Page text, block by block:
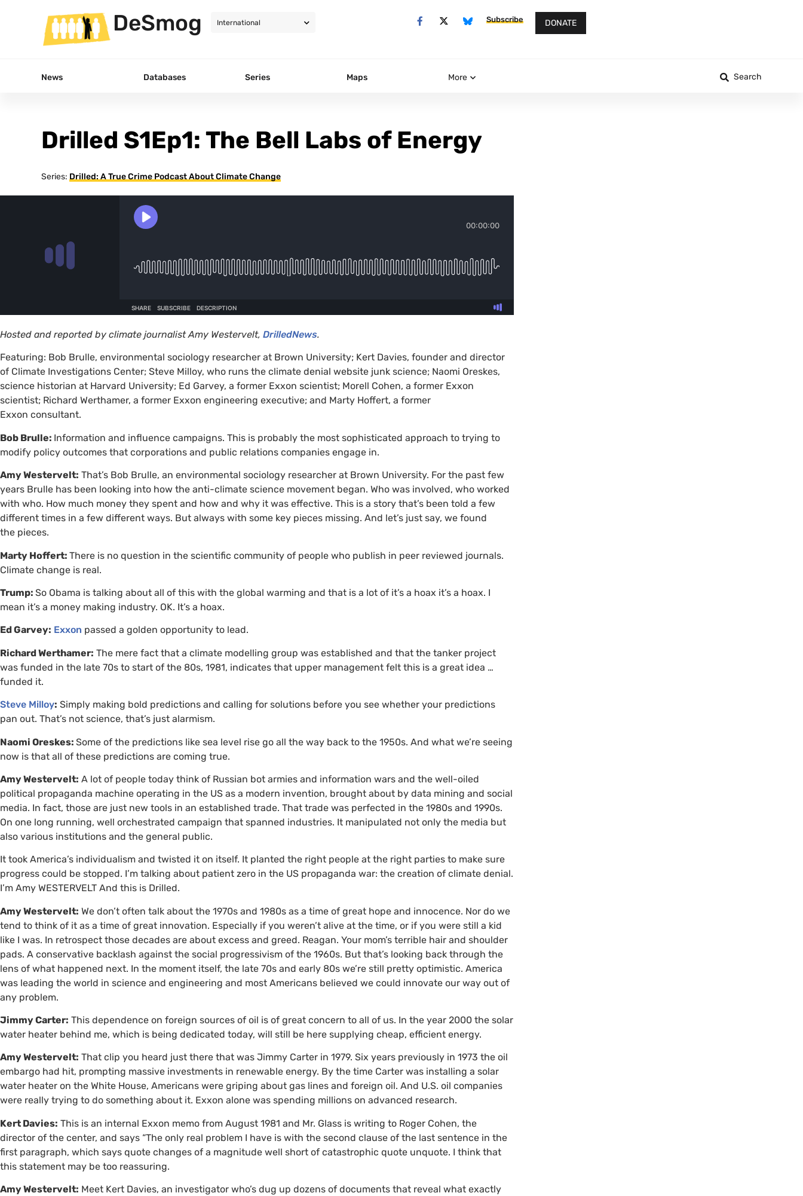
DeSmog Subscribe DONATE
News Databases Series Maps More Search
Drilled S1Ep1: The Bell Labs of Energy
Series: Drilled: A True Crime Podcast About Climate Change
Hosted and reported by climate journalist Amy Westervelt, DrilledNews.
Featuring: Bob Brulle, environmental sociology researcher at Brown University; Kert Davies, founder and director
of Climate Investigations Center; Steve Milloy, who runs the climate denial website junk science; Naomi Oreskes,
science historian at Harvard University; Ed Garvey, a former Exxon scientist; Morell Cohen, a former Exxon
scientist; Richard Werthamer, a former Exxon engineering executive; and Marty Hoffert, a former
Exxon consultant.
Bob Brulle: Information and influence campaigns. This is probably the most sophisticated approach to trying to
modify policy outcomes that corporations and public relations companies engage in.
Amy Westervelt: That’s Bob Brulle, an environmental sociology researcher at Brown University. For the past few
years Brulle has been looking into how the anti-climate science movement began. Who was involved, who worked
with who. How much money they spent and how and why it was effective. This is a story that’s been told a few
different times in a few different ways. But always with some key pieces missing. And let’s just say, we found
the pieces.
Marty Hoffert: There is no question in the scientific community of people who publish in peer reviewed journals.
Climate change is real.
Trump: So Obama is talking about all of this with the global warming and that is a lot of it’s a hoax it’s a hoax. I
mean it’s a money making industry. OK. It’s a hoax.
Ed Garvey: Exxon passed a golden opportunity to lead.
Richard Werthamer: The mere fact that a climate modelling group was established and that the tanker project
was funded in the late 70s to start of the 80s, 1981, indicates that upper management felt this is a great idea …
funded it.
Steve Milloy: Simply making bold predictions and calling for solutions before you see whether your predictions
pan out. That’s not science, that’s just alarmism.
Naomi Oreskes: Some of the predictions like sea level rise go all the way back to the 1950s. And what we’re seeing
now is that all of these predictions are coming true.
Amy Westervelt: A lot of people today think of Russian bot armies and information wars and the well-oiled
political propaganda machine operating in the US as a modern invention, brought about by data mining and social
media. In fact, those are just new tools in an established trade. That trade was perfected in the 1980s and 1990s.
On one long running, well orchestrated campaign that spanned industries. It manipulated not only the media but
also various institutions and the general public.
It took America’s individualism and twisted it on itself. It planted the right people at the right parties to make sure
progress could be stopped. I’m talking about patient zero in the US propaganda war: the creation of climate denial.
I’m Amy WESTERVELT And this is Drilled.
Amy Westervelt: We don’t often talk about the 1970s and 1980s as a time of great hope and innocence. Nor do we
tend to think of it as a time of great innovation. Especially if you weren’t alive at the time, or if you were still a kid
like I was. In retrospect those decades are about excess and greed. Reagan. Your mom’s terrible hair and shoulder
pads. A conservative backlash against the social progressivism of the 1960s. But that’s looking back through the
lens of what happened next. In the moment itself, the late 70s and early 80s we’re still pretty optimistic. America
was leading the world in science and engineering and most Americans believed we could innovate our way out of
any problem.
Jimmy Carter: This dependence on foreign sources of oil is of great concern to all of us. In the year 2000 the solar
water heater behind me, which is being dedicated today, will still be here supplying cheap, efficient energy.
Amy Westervelt: That clip you heard just there that was Jimmy Carter in 1979. Six years previously in 1973 the oil
embargo had hit, prompting massive investments in renewable energy. By the time Carter was installing a solar
water heater on the White House, Americans were griping about gas lines and foreign oil. And U.S. oil companies
were really trying to do something about it. Exxon alone was spending millions on advanced research.
Kert Davies: This is an internal Exxon memo from August 1981 and Mr. Glass is writing to Roger Cohen, the
director of the center, and says “The only real problem I have is with the second clause of the last sentence in the
first paragraph, which says quote changes of a magnitude well short of catastrophic quote unquote. I think that
this statement may be too reassuring.
Amy Westervelt: Meet Kert Davies, an investigator who’s dug up dozens of documents that reveal what exactly